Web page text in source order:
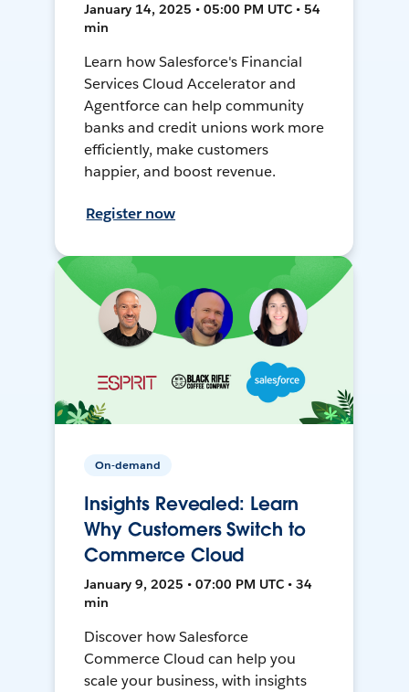
January 14, 2025 • 05:00 PM UTC • 54
min
Learn how Salesforce's Financial
Services Cloud Accelerator and
Agentforce can help community
banks and credit unions work more
efficiently, make customers
happier, and boost revenue.
Register now
On-demand
Insights Revealed: Learn
Why Customers Switch to
Commerce Cloud
January 9, 2025 • 07:00 PM UTC • 34
min
Discover how Salesforce
Commerce Cloud can help you
scale your business, with insights